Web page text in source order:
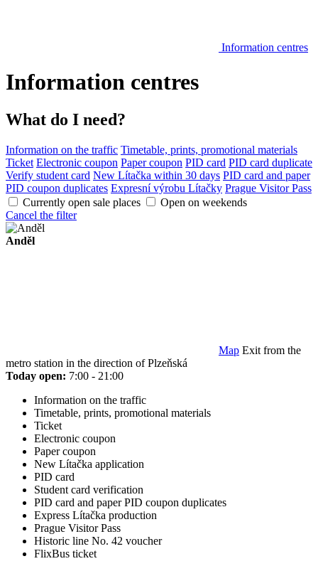
Information centres
Information centres
What do I need?
Information on the traffic Timetable, prints, promotional materials
Ticket Electronic coupon Paper coupon PID card PID card duplicate
Verify student card New Lítačka within 30 days PID card and paper
PID coupon duplicates Expresní výrobu Lítačky Prague Visitor Pass
Currently open sale places
Open on weekends
Cancel the filter
Anděl
Map Exit from the
metro station in the direction of Plzeňská
Today open: 7:00 - 21:00
Information on the traffic
Timetable, prints, promotional materials
Ticket
Electronic coupon
Paper coupon
New Lítačka application
PID card
Student card verification
PID card and paper PID coupon duplicates
Express Lítačka production
Prague Visitor Pass
Historic line No. 42 voucher
FlixBus ticket